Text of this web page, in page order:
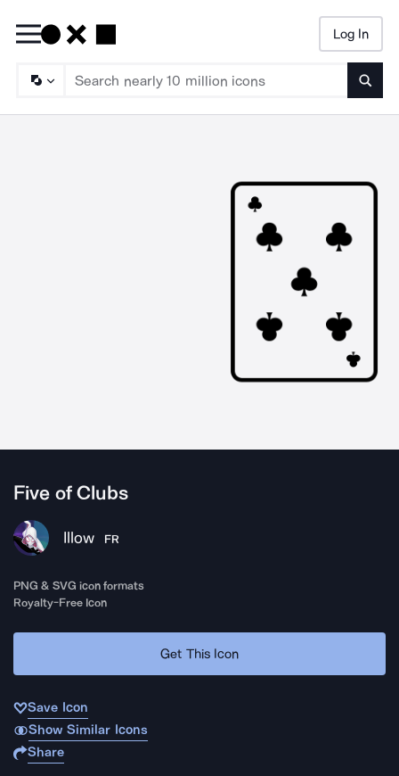
Log In
Five of Clubs
Illow FR
PNG & SVG icon formats
Royalty-Free Icon
Get This Icon
Save Icon
Show Similar Icons
Share